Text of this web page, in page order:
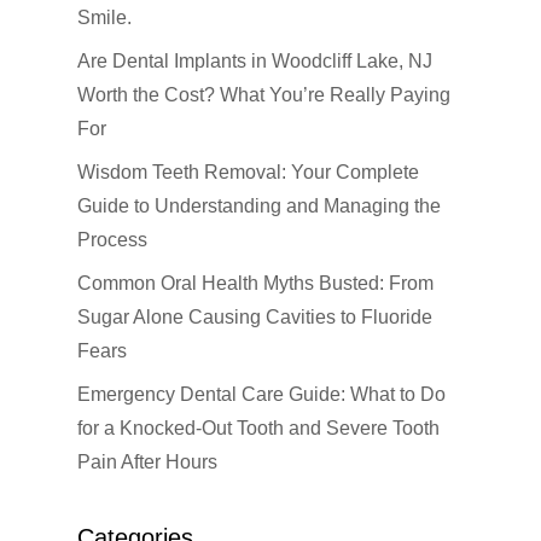
Smile.
Are Dental Implants in Woodcliff Lake, NJ
Worth the Cost? What You’re Really Paying
For
Wisdom Teeth Removal: Your Complete
Guide to Understanding and Managing the
Process
Common Oral Health Myths Busted: From
Sugar Alone Causing Cavities to Fluoride
Fears
Emergency Dental Care Guide: What to Do
for a Knocked-Out Tooth and Severe Tooth
Pain After Hours
Dental Services
Dental Anesthesiology
Dental Cleanings
Dental Crowns
Dental Implants
Anterior Crowns
Dental Veneers
Invisalign
Sealants
Teeth Bleaching
Patient Info
Office Visits
Book Now